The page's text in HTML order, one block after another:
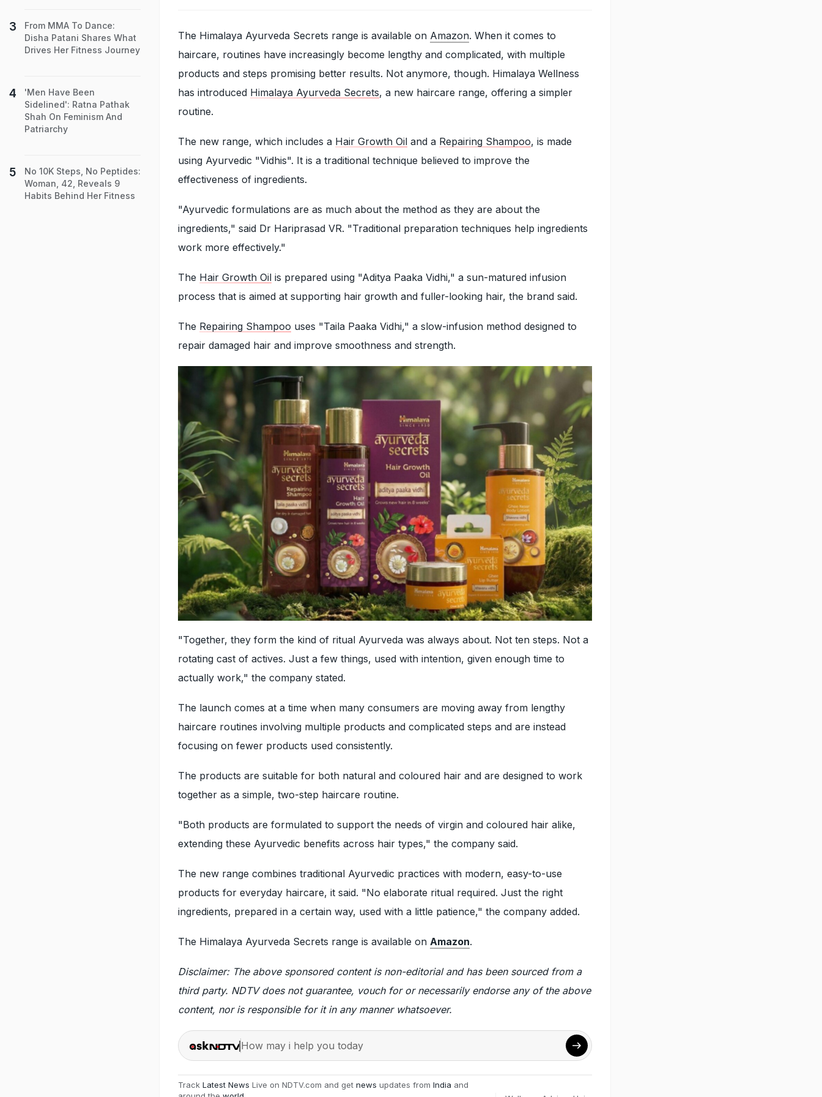
The Himalaya Ayurveda Secrets range is available on Amazon. When it comes to
haircare, routines have increasingly become lengthy and complicated, with multiple
products and steps promising better results. Not anymore, though. Himalaya Wellness
has introduced Himalaya Ayurveda Secrets, a new haircare range, offering a simpler
routine.
The new range, which includes a Hair Growth Oil and a Repairing Shampoo, is made
using Ayurvedic "Vidhis". It is a traditional technique believed to improve the
effectiveness of ingredients.
"Ayurvedic formulations are as much about the method as they are about the
ingredients," said Dr Hariprasad VR. "Traditional preparation techniques help ingredients
work more effectively."
The Hair Growth Oil is prepared using "Aditya Paaka Vidhi," a sun-matured infusion
process that is aimed at supporting hair growth and fuller-looking hair, the brand said.
The Repairing Shampoo uses "Taila Paaka Vidhi," a slow-infusion method designed to
repair damaged hair and improve smoothness and strength.
"Together, they form the kind of ritual Ayurveda was always about. Not ten steps. Not a
rotating cast of actives. Just a few things, used with intention, given enough time to
actually work," the company stated.
The launch comes at a time when many consumers are moving away from lengthy
haircare routines involving multiple products and complicated steps and are instead
focusing on fewer products used consistently.
The products are suitable for both natural and coloured hair and are designed to work
together as a simple, two-step haircare routine.
"Both products are formulated to support the needs of virgin and coloured hair alike,
extending these Ayurvedic benefits across hair types," the company said.
The new range combines traditional Ayurvedic practices with modern, easy-to-use
products for everyday haircare, it said. "No elaborate ritual required. Just the right
ingredients, prepared in a certain way, used with a little patience," the company added.
The Himalaya Ayurveda Secrets range is available on Amazon.
Disclaimer: The above sponsored content is non-editorial and has been sourced from a
third party. NDTV does not guarantee, vouch for or necessarily endorse any of the above
content, nor is responsible for it in any manner whatsoever.
How may i help you today
Track Latest News Live on NDTV.com and get news updates from India and
From MMA To Dance:
Disha Patani Shares What
Drives Her Fitness Journey
'Men Have Been
Sidelined': Ratna Pathak
Shah On Feminism And
Patriarchy
No 10K Steps, No Peptides:
Woman, 42, Reveals 9
Habits Behind Her Fitness